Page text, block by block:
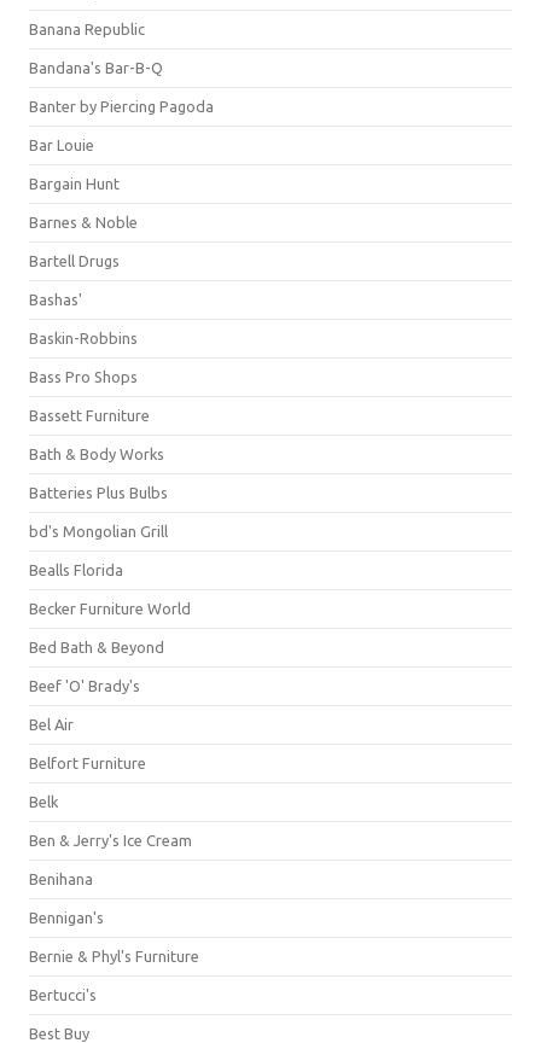
Banana Republic
Bandana's Bar-B-Q
Banter by Piercing Pagoda
Bar Louie
Bargain Hunt
Barnes & Noble
Bartell Drugs
Bashas'
Baskin-Robbins
Bass Pro Shops
Bassett Furniture
Bath & Body Works
Batteries Plus Bulbs
bd's Mongolian Grill
Bealls Florida
Becker Furniture World
Bed Bath & Beyond
Beef 'O' Brady's
Bel Air
Belfort Furniture
Belk
Ben & Jerry's Ice Cream
Benihana
Bennigan's
Bernie & Phyl's Furniture
Bertucci's
Best Buy